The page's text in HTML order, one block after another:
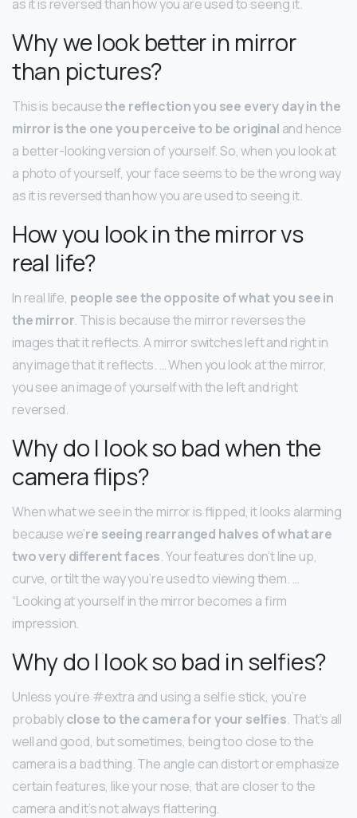
as it is reversed than how you are used to seeing it.
Why we look better in mirror
than pictures?
This is becausethe reflection you see every day in the
mirror is the one you perceive to be original and hence
a better-looking version of yourself. So, when you look at
a photo of yourself, your face seems to be the wrong way
as it is reversed than how you are used to seeing it.
How you look in the mirror vs
real life?
In real life, people see the opposite of what you see in
the mirror. This is because the mirror reverses the
images that it reflects. A mirror switches left and right in
any image that it reflects. … When you look at the mirror,
you see an image of yourself with the left and right
reversed.
Why do I look so bad when the
camera flips?
When what we see in the mirror is flipped, it looks alarming
because we’re seeing rearranged halves of what are
two very different faces. Your features don’t line up,
curve, or tilt the way you’re used to viewing them. …
“Looking at yourself in the mirror becomes a firm
impression.
Why do I look so bad in selfies?
Unless you’re #extra and using a selfie stick, you’re
probablyclose to the camera for your selfies. That’s all
well and good, but sometimes, being too close to the
camera is a bad thing. The angle can distort or emphasize
certain features, like your nose, that are closer to the
camera and it’s not always flattering.